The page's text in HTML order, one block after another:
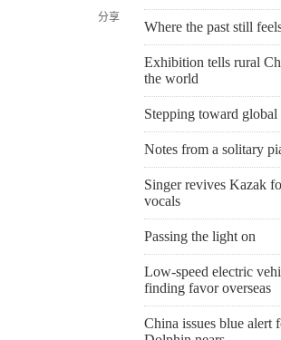
分享
Where the past still
Exhibition tells rural
the world
Stepping toward global
Notes from a solitary
Singer revives Kazak
vocals
Passing the light on
Low-speed electric
finding favor overseas
China issues blue alert